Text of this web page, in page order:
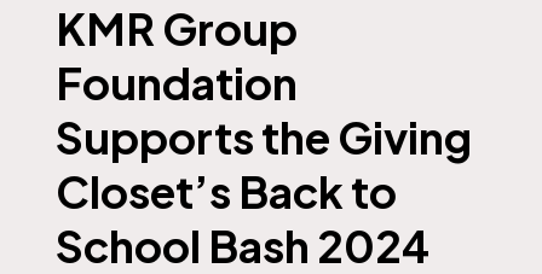
KMR Group
Foundation
Supports the Giving
Closet’s Back to
School Bash 2024